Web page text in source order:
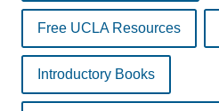
Free UCLA Resources
Introductory Books